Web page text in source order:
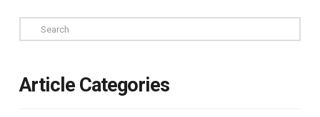
Search
Article Categories